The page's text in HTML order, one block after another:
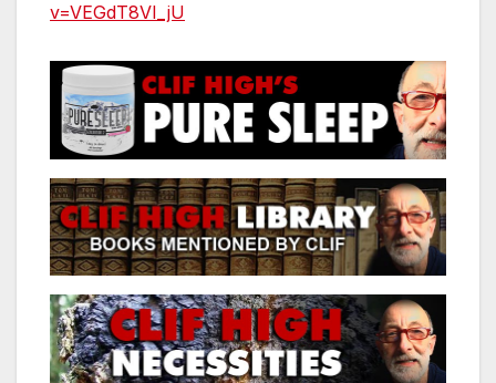
v=VEGdT8VI_jU